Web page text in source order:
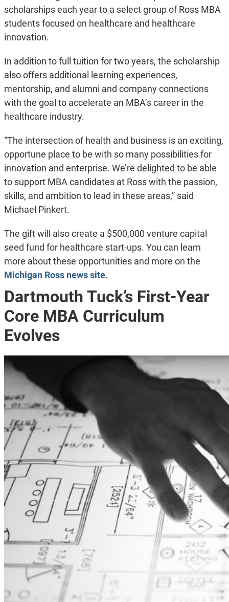
scholarships each year to a select group of Ross MBA
students focused on healthcare and healthcare
innovation.
In addition to full tuition for two years, the scholarship
also offers additional learning experiences,
mentorship, and alumni and company connections
with the goal to accelerate an MBA’s career in the
healthcare industry.
“The intersection of health and business is an exciting,
opportune place to be with so many possibilities for
innovation and enterprise. We’re delighted to be able
to support MBA candidates at Ross with the passion,
skills, and ambition to lead in these areas,” said
Michael Pinkert.
The gift will also create a $500,000 venture capital
seed fund for healthcare start-ups. You can learn
more about these opportunities and more on the
Michigan Ross news site.
Dartmouth Tuck’s First-Year
Core MBA Curriculum
Evolves